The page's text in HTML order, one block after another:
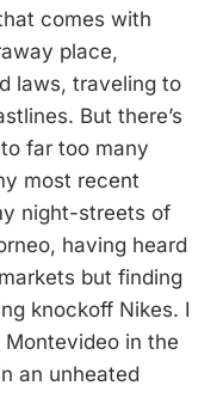
comes with
place,
laws, traveling to
But there’s
far too many
most recent
night-streets of
having heard
but finding
knockoff Nikes. I
in the
an unheated